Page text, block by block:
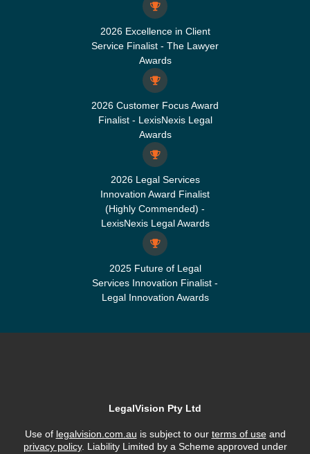
2026 Excellence in Client
Service Finalist - The Lawyer
Awards
2026 Customer Focus Award
Finalist - LexisNexis Legal
Awards
2026 Legal Services
Innovation Award Finalist
(Highly Commended) -
LexisNexis Legal Awards
2025 Future of Legal
Services Innovation Finalist -
Legal Innovation Awards
LegalVision Pty Ltd
Use of legalvision.com.au is subject to our terms of useand
privacy policy. Liability Limited by a Scheme approved under